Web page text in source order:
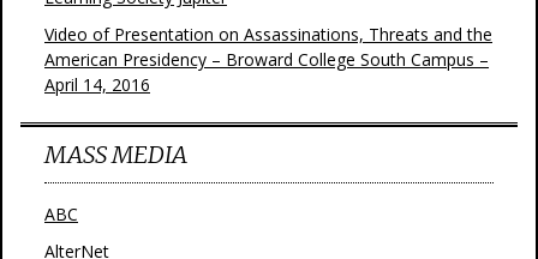
Video of Presentation on Assassinations, Threats and the
American Presidency – Broward College South Campus –
April 14, 2016
MASS MEDIA
ABC
AlterNet